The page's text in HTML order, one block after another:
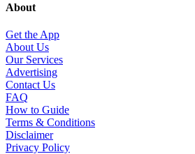
About
Get the App
About Us
Our Services
Advertising
Contact Us
FAQ
How to Guide
Terms & Conditions
Disclaimer
Privacy Policy